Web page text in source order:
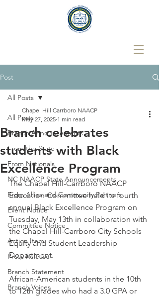
Post
All Posts
Branch Announcements
From the State
From Nationals
NC NAACP State Announcements
From Allies and Community Partners
Event Notice
Committee Notice
Action Item
Press Release
Branch Statement
Branch Voices
All Posts
Branch celebrates
students with Black
Excellence Program
Chapel Hill Carrboro NAACP
May 27, 2025 1 min read
The Chapel Hill-Carrboro NAACP
Education Committee held its fourth
annual Black Excellence Program on
Tuesday, May 13th in collaboration with
the Chapel Hill-Carrboro City Schools
Equity and Student Leadership
Department.
African-American students in the 10th
to 12th grades who had a 3.0 GPA or